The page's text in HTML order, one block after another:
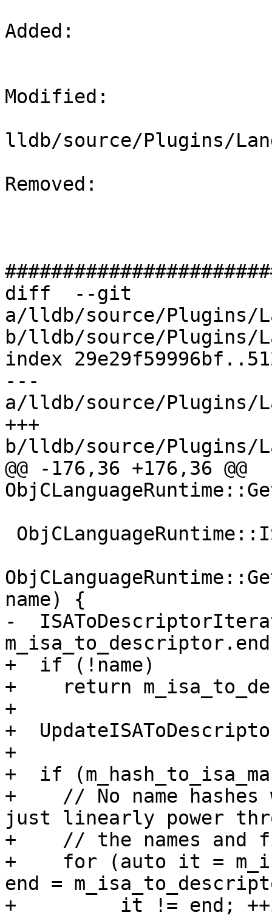
Added:
Modified:
lldb/source/Plugins/
Removed:
diff  --git
a/lldb/source/Plugins/
b/lldb/source/Plugins/
index
---
a/lldb/source/Plugins/
+++
b/lldb/source/Plugins/
@@ -176,36 +176,36 @@
name) {
-
+  if (!name)
+    return
+
+
+
+  if
+    // No name hashes
just linearly power
+    // the names and
+    for (auto it =
end =
+         it != end;